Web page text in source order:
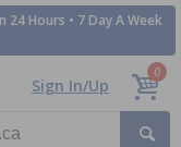
24 Hours • 7 Day A Week
Sign In/Up
0